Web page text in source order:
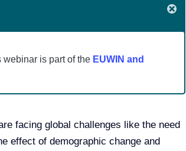
is part of the EUWIN and
facing global challenges like the need
effect of demographic change and